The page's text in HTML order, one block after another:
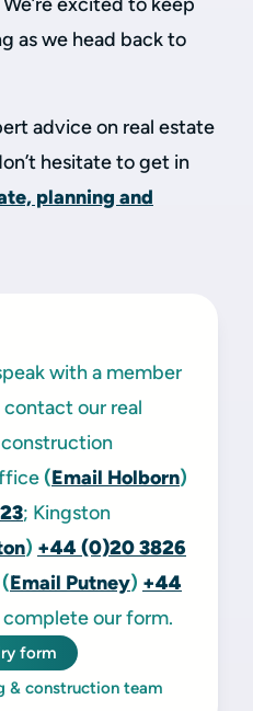
as we head back to
advice on real estate
hesitate to get in
planning and
with a member
our real
(Email Holborn)
; Kingston
) +44 (0)20 3826
(Email Putney) +44
complete our form.
form
& construction team